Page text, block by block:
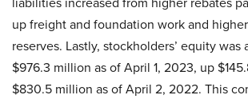
up freight and foundation work and
reserves. Lastly, stockholders’ equity
$976.3 million as of April 1, 2023, up
$830.5 million as of April 2, 2022. This